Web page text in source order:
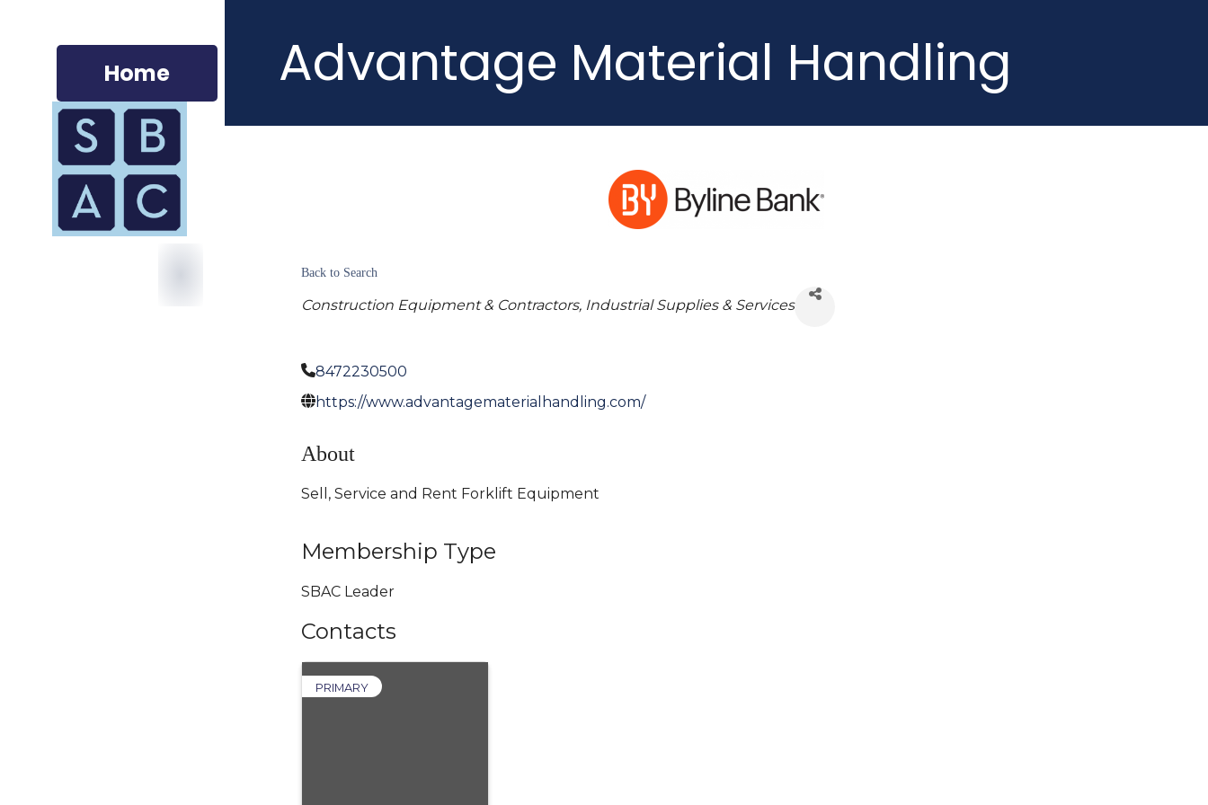
Home Advantage Material Handling
Back to Search
Construction Equipment & Contractors, Industrial Supplies & Services
8472230500
https://www.advantagematerialhandling.com/
About
Sell, Service and Rent Forklift Equipment
Membership Type
SBAC Leader
Contacts
PRIMARY